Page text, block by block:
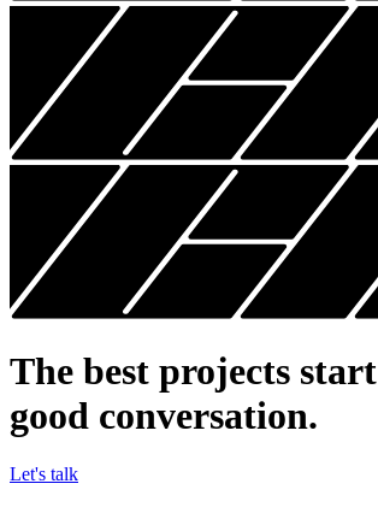
The best projects start
good conversation.
Let's talk